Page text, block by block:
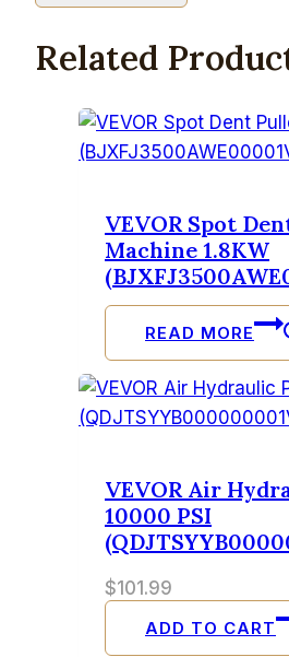
Related
VEVOR Spot
Machine 1.8KW
READ MORE
VEVOR Air
10000 PSI
$101.99
ADD TO CART